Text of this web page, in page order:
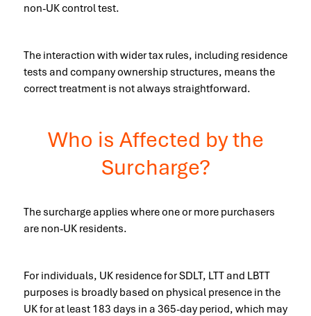
non-UK control test.
The interaction with wider tax rules, including residence
tests and company ownership structures, means the
correct treatment is not always straightforward.
Who is Affected by the
Surcharge?
The surcharge applies where one or more purchasers
are non-UK residents.
For individuals, UK residence for SDLT, LTT and LBTT
purposes is broadly based on physical presence in the
UK for at least 183 days in a 365-day period, which may